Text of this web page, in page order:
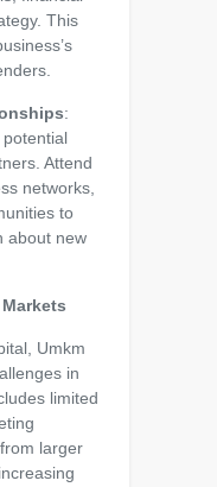
This
:
potential
Attend
networks,
to
about new
Umkm
in
limited
larger